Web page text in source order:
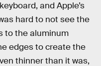
and Apple’s
hard to not see the
to the aluminum
edges to create the
thinner than it was,